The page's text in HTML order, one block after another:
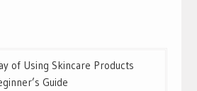
of Using Skincare Products
Guide